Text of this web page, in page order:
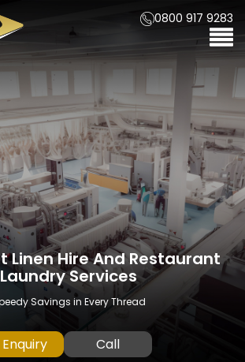
0800 917 9283
Linen Hire And Restaurant
Laundry Services
Savings in Every Thread
Hire And Hotel Laundry
Services
Linen Service from start to finish
Linen Hire And Kitchen
Laundry Services
Savings in Every Thread
Enquiry Call